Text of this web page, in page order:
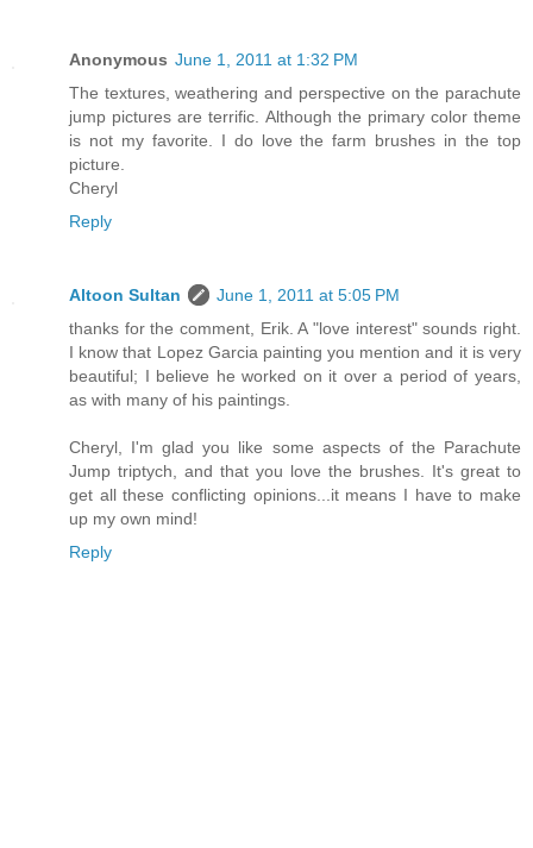
Anonymous June 1, 2011 at 1:32 PM
The textures, weathering and perspective on the parachute
jump pictures are terrific. Although the primary color theme
is not my favorite. I do love the farm brushes in the top
picture.
Cheryl
Reply
Altoon Sultan
June 1, 2011 at 5:05 PM
thanks for the comment, Erik. A "love interest" sounds right.
I know that Lopez Garcia painting you mention and it is very
beautiful; I believe he worked on it over a period of years,
as with many of his paintings.
Cheryl, I'm glad you like some aspects of the Parachute
Jump triptych, and that you love the brushes. It's great to
get all these conflicting opinions...it means I have to make
up my own mind!
Reply